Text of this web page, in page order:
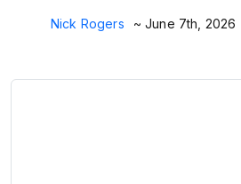
Nick Rogers ~ June 7th, 2026